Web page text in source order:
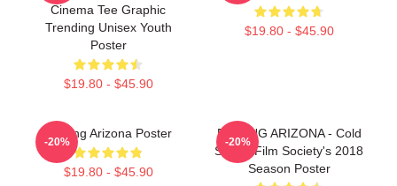
Cinema Tee Graphic
Trending Unisex Youth
Poster
$19.80 - $45.90
$19.80 - $45.90
Raising Arizona Poster
$19.80 - $45.90
-20%
RAISING ARIZONA - Cold
Spring Film Society's 2018
Season Poster
-20%